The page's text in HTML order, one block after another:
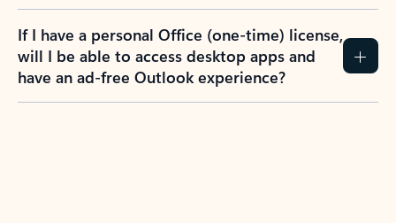
If I have a personal Office (one-time) license,
will I be able to access desktop apps and
have an ad-free Outlook experience?